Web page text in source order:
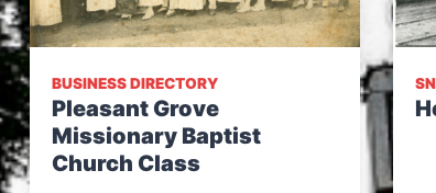
BUSINESS DIRECTORY
Pleasant Grove
Missionary Baptist
Church Class